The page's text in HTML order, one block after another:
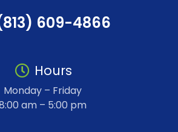
609-4866
Hours
Monday – Friday
am – 5:00 pm